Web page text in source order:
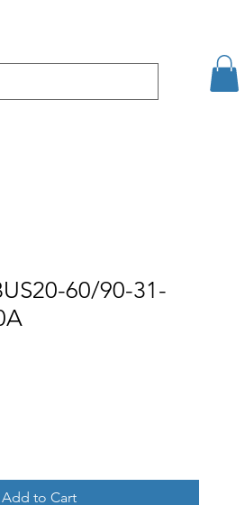
60/90-31-
Add to Cart